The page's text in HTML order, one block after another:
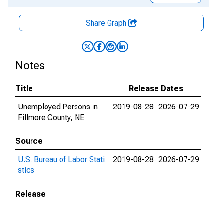
Share Graph
Notes
Title
Release Dates
Unemployed Persons in
Fillmore County, NE
2019-08-28 2026-07-29
Source
U.S. Bureau of Labor Stati
stics
2019-08-28 2026-07-29
Release